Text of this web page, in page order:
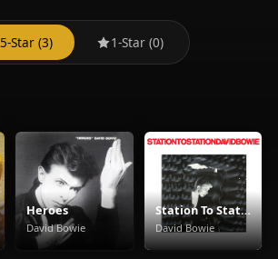
5-Star (3) 1-Star (0)
Heroes
David Bowie
Station To Station
David Bowie